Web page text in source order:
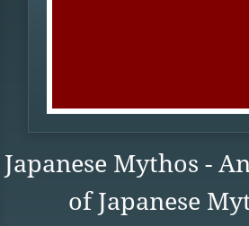
Japanese Mythos -
of Japanese